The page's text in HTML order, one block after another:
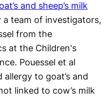
and sheep’s milk
a team of investigators,
from the
at the Children's
Pouessel et al
to goat’s and
linked to cow’s milk